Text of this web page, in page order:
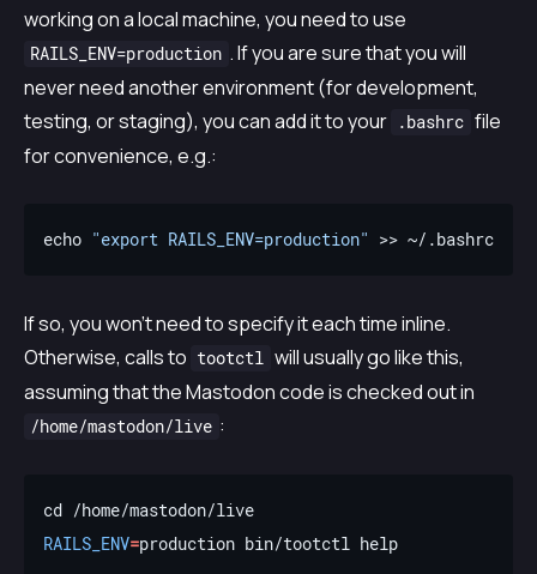
working on a local machine, you need to use
RAILS_ENV=production . If you are sure that you will
never need another environment (for development,
testing, or staging), you can add it to your
.bashrc file
for convenience, e.g.:
echo "export RAILS_ENV=production"
If so, you won’t need to specify it each time inline.
Otherwise, calls to
tootctl
will usually go like this,
assuming that the Mastodon code is checked out in
/home/mastodon/live :
RAILS_ENV=